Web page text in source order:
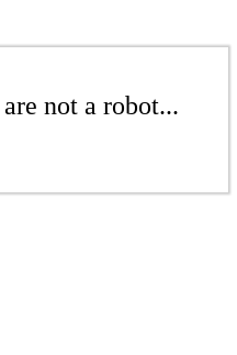
not a robot...